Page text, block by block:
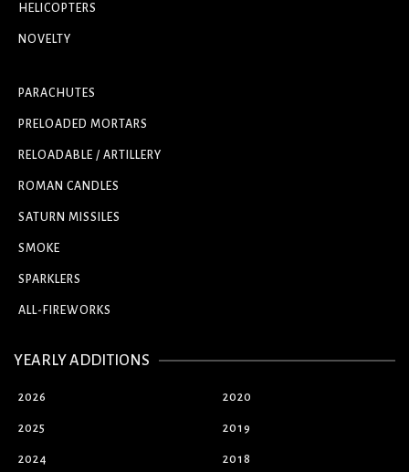
HELICOPTERS
NOVELTY
PARACHUTES
PRELOADED MORTARS
RELOADABLE / ARTILLERY
ROMAN CANDLES
SATURN MISSILES
SMOKE
SPARKLERS
ALL-FIREWORKS
YEARLY ADDITIONS
2026
2025
2024
2020
2019
2018